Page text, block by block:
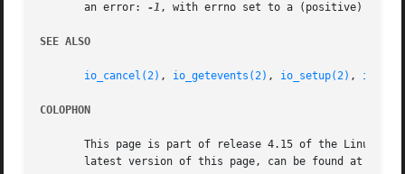
       an error:
-1 , with errno set to a (positive)
SEE ALSO
io_cancel(2) , io_getevents(2) , io_setup(2) ,
COLOPHON
This page is part of release 4.15 of the Linux
latest version of this page, can be found at